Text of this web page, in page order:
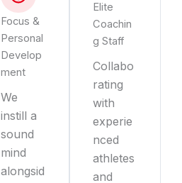
Focus &
Personal
Develop
ment
We
instill a
sound
mind
alongsid
Elite
Coachin
g Staff
Collabo
rating
with
experie
nced
athletes
and